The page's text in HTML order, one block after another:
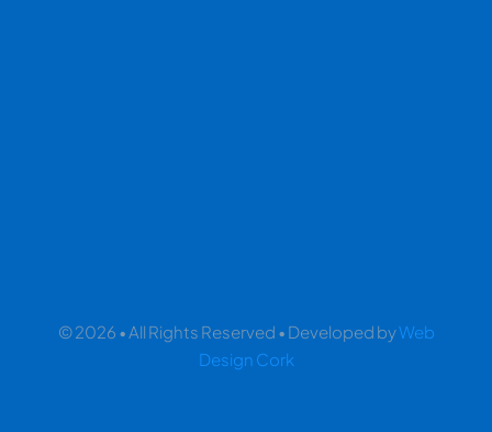
© 2026 • All Rights Reserved • Developed byWeb
Design Cork